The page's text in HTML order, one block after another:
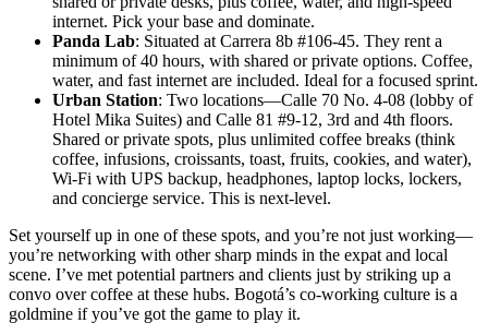
internet. Pick your base and dominate.
Panda Lab: Situated at Carrera 8b #106-45. They rent a
minimum of 40 hours, with shared or private options. Coffee,
water, and fast internet are included. Ideal for a focused sprint.
Urban Station: Two locations—Calle 70 No. 4-08 (lobby of
Hotel Mika Suites) and Calle 81 #9-12, 3rd and 4th floors.
Shared or private spots, plus unlimited coffee breaks (think
coffee, infusions, croissants, toast, fruits, cookies, and water),
Wi-Fi with UPS backup, headphones, laptop locks, lockers,
and concierge service. This is next-level.
Set yourself up in one of these spots, and you’re not just working—
you’re networking with other sharp minds in the expat and local
scene. I’ve met potential partners and clients just by striking up a
convo over coffee at these hubs. Bogotá’s co-working culture is a
goldmine if you’ve got the game to play it.